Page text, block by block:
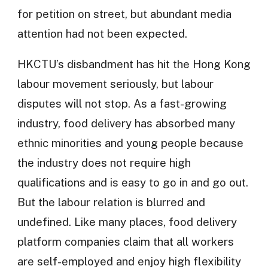
for petition on street, but abundant media
attention had not been expected.
HKCTU’s disbandment has hit the Hong Kong
labour movement seriously, but labour
disputes will not stop. As a fast-growing
industry, food delivery has absorbed many
ethnic minorities and young people because
the industry does not require high
qualifications and is easy to go in and go out.
But the labour relation is blurred and
undefined. Like many places, food delivery
platform companies claim that all workers
are self-employed and enjoy high flexibility